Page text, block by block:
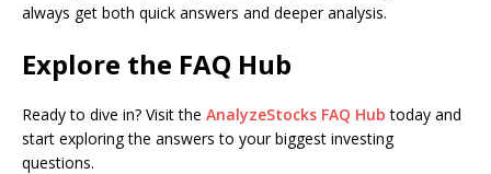
always get both quick answers and deeper analysis.
Explore the FAQ Hub
Ready to dive in? Visit the AnalyzeStocks FAQ Hub today and
start exploring the answers to your biggest investing
questions.